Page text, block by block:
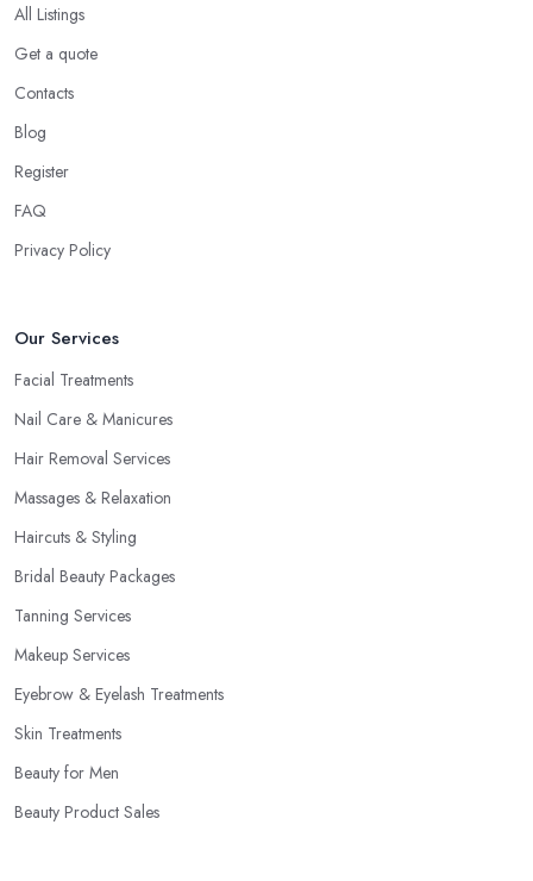
All Listings
Get a quote
Contacts
Blog
Register
FAQ
Privacy Policy
Our Services
Facial Treatments
Nail Care & Manicures
Hair Removal Services
Massages & Relaxation
Haircuts & Styling
Bridal Beauty Packages
Tanning Services
Makeup Services
Eyebrow & Eyelash Treatments
Skin Treatments
Beauty for Men
Beauty Product Sales